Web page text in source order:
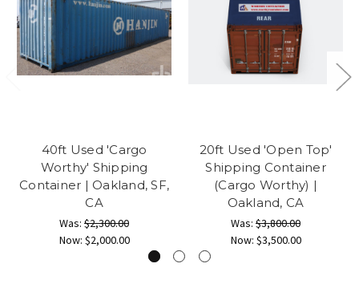
40ft Used 'Cargo
Worthy' Shipping
Container | Oakland, SF,
CA
Was: $2,300.00
Now: $2,000.00
20ft Used 'Open Top'
Shipping Container
(Cargo Worthy) |
Oakland, CA
Was: $3,800.00
Now: $3,500.00